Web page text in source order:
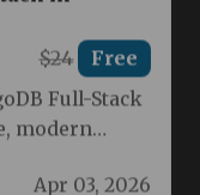
$24 Free
Full-Stack
modern
MongoDB,
Apr 03, 2026